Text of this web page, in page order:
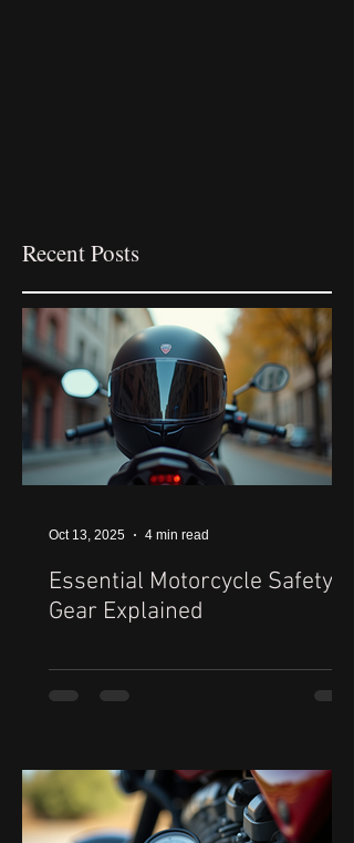
Recent Posts
Essential Motorcycle Safety
Gear Explained
Oct 13, 2025 4 min read